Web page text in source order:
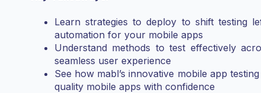
Learn strategies to deploy to shift testing
automation for your mobile apps
Understand methods to test effectively
seamless user experience
See how mabl’s innovative mobile app
quality mobile apps with confidence